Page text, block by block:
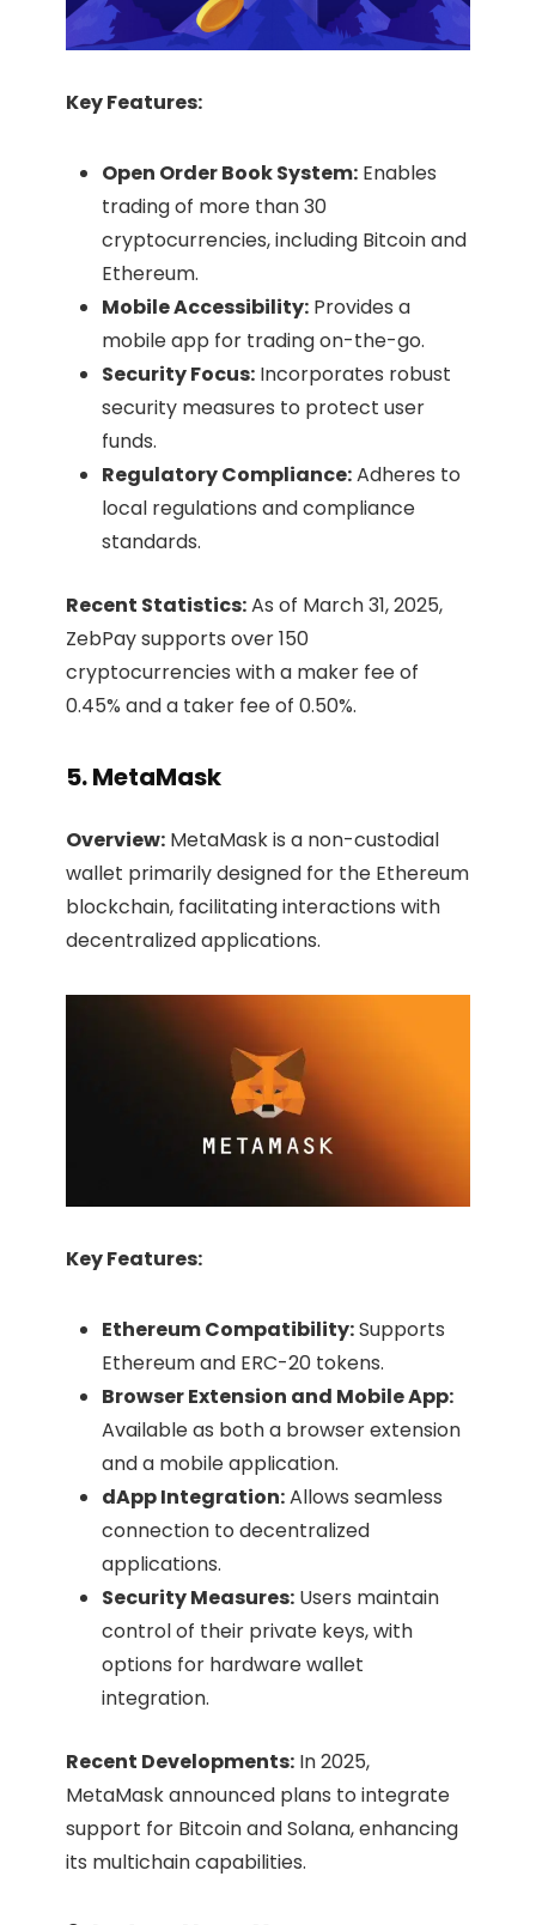
Key Features:
Open Order Book System: Enables
trading of more than 30
cryptocurrencies, including Bitcoin and
Ethereum.​
Mobile Accessibility: Provides a
mobile app for trading on-the-go.​
Security Focus: Incorporates robust
security measures to protect user
funds.​
Regulatory Compliance:Adheres to
local regulations and compliance
standards.​
Recent Statistics:As of March 31, 2025,
ZebPay supports over 150
cryptocurrencies with a maker fee of
0.45% and a taker fee of 0.50%.
5. MetaMask
Overview: MetaMask is a non-custodial
wallet primarily designed for the Ethereum
blockchain, facilitating interactions with
decentralized applications.​
Key Features:
Ethereum Compatibility:Supports
Ethereum and ERC-20 tokens.​
Browser Extension and Mobile App:
Available as both a browser extension
and a mobile application.​
dApp Integration:Allows seamless
connection to decentralized
applications.​
Security Measures: Users maintain
control of their private keys, with
options for hardware wallet
integration.​
Recent Developments: In 2025,
MetaMask announced plans to integrate
support for Bitcoin and Solana, enhancing
its multichain capabilities. ​